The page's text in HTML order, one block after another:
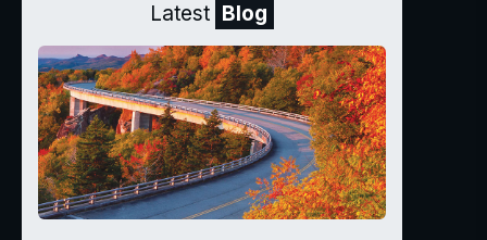
Latest Blog